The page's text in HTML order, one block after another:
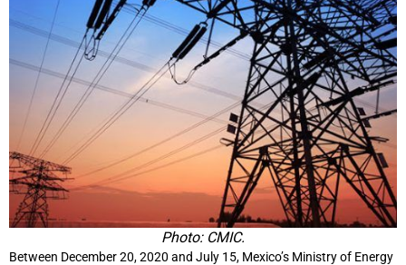
Photo: CMIC.
Between December 20, 2020 and July 15, Mexico’s Ministry of Energy